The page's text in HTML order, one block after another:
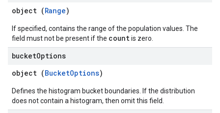
object (Range)
If specified, contains the range of the population values. The
field must not be present if the countis zero.
bucketOptions
object (BucketOptions)
Defines the histogram bucket boundaries. If the distribution
does not contain a histogram, then omit this field.